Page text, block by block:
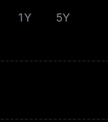
1Y 5Y